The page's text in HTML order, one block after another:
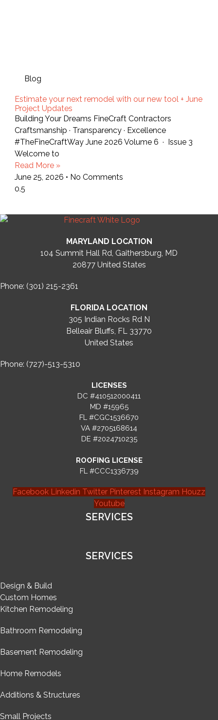
Blog
Estimate your next remodel with our new tool + June
Project Updates
Building Your Dreams FineCraft Contractors
Craftsmanship · Transparency · Excellence
#TheFineCraftWay June 2026 Volume 6 · Issue 3
Welcome to
Read More »
June 25, 2026
No Comments
MARYLAND LOCATION
104 Summit Hall Rd, Gaithersburg, MD
20877 United States
Phone: (301) 215-2361
FLORIDA LOCATION
305 Indian Rocks Rd N
Belleair Bluffs, FL 33770
United States
Phone: (727)-513-5310
LICENSES
DC #410512000411
MD #15965
FL #CGC1536670
VA #2705168614
DE #2024710235
ROOFING LICENSE
FL #CCC1336739
Facebook Linkedin Twitter Pinterest Instagram Houzz
Youtube
SERVICES
SERVICES
Design & Build
Custom Homes
Kitchen Remodeling
Bathroom Remodeling
Basement Remodeling
Home Remodels
Additions & Structures
Small Projects